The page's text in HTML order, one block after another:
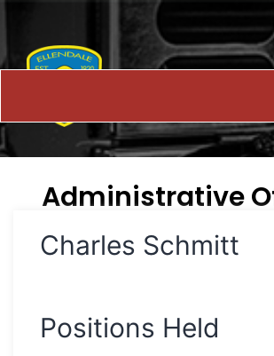
Administrative
Charles Schmitt
Positions Held